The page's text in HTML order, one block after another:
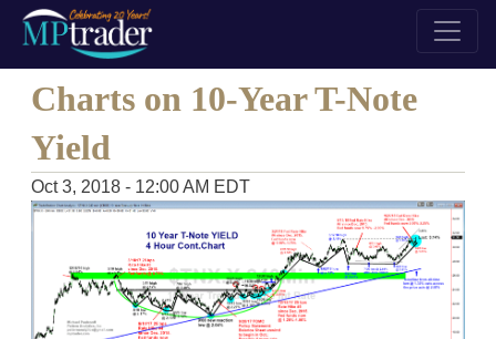
Charts on 10-Year T-Note
Yield
Oct 3, 2018 - 12:00 AM EDT